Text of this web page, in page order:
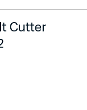
Cutter